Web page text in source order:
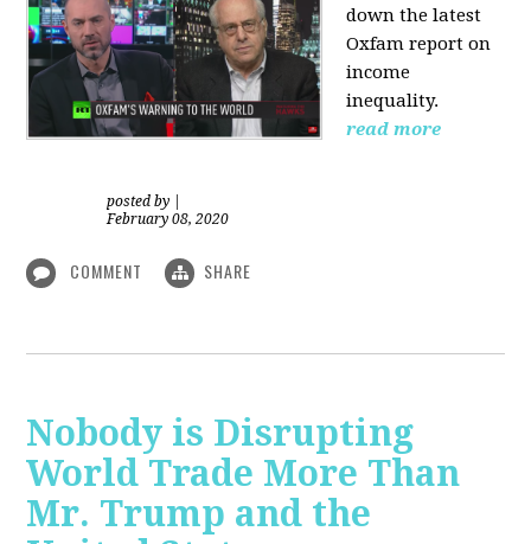
down the latest
Oxfam report on
income
inequality.
read more
posted by
February 08, 2020
COMMENT SHARE
Nobody is Disrupting
World Trade More Than
Mr. Trump and the